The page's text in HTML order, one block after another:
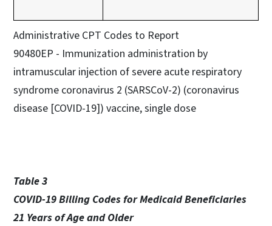
Administrative CPT Codes to Report
90480EP - Immunization administration by
intramuscular injection of severe acute respiratory
syndrome coronavirus 2 (SARSCoV-2) (coronavirus
disease [COVID-19]) vaccine, single dose
Table 3
COVID-19 Billing Codes for Medicaid Beneficiaries
21 Years of Age and Older